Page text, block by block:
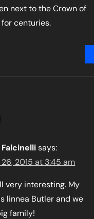
next to the Crown of
for centuries.
says:
2015 at 3:45 am
very interesting. My
linnea Butler and we
family!